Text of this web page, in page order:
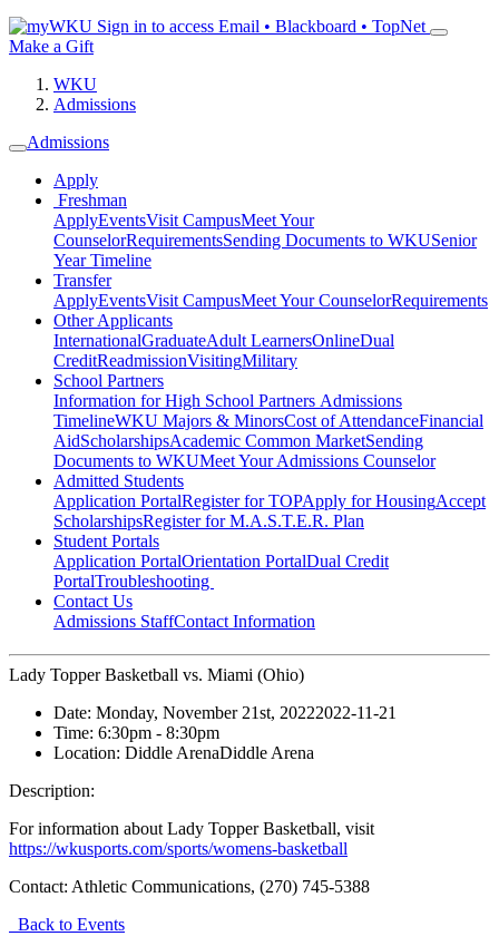
Sign in to access Email • Blackboard • TopNet
Make a Gift
WKU
Admissions
Admissions
Apply
Freshman
ApplyEventsVisit CampusMeet Your
CounselorRequirementsSending Documents to WKUSenior
Year Timeline
Transfer
ApplyEventsVisit CampusMeet Your CounselorRequirements
Other Applicants
InternationalGraduateAdult LearnersOnlineDual
CreditReadmissionVisitingMilitary
School Partners
Information for High School Partners Admissions
TimelineWKU Majors & MinorsCost of AttendanceFinancial
AidScholarshipsAcademic Common MarketSending
Documents to WKUMeet Your Admissions Counselor
Admitted Students
Application PortalRegister for TOPApply for HousingAccept
ScholarshipsRegister for M.A.S.T.E.R. Plan
Student Portals
Application PortalOrientation PortalDual Credit
PortalTroubleshooting
Contact Us
Admissions StaffContact Information
Lady Topper Basketball vs. Miami (Ohio)
Date: Monday, November 21st, 20222022-11-21
Time: 6:30pm - 8:30pm
Location: Diddle ArenaDiddle Arena
Description:
For information about Lady Topper Basketball, visit
https://wkusports.com/sports/womens-basketball
Contact: Athletic Communications, (270) 745-5388
Back to Events